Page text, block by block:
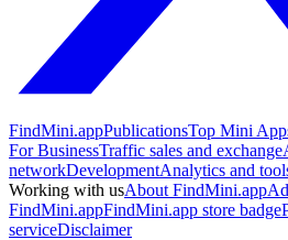
FindMini.appPublicationsTop Mini
For BusinessTraffic sales and exchange
networkDevelopmentAnalytics and
Working with usAbout FindMini.app
FindMini.appFindMini.app store badge
serviceDisclaimer